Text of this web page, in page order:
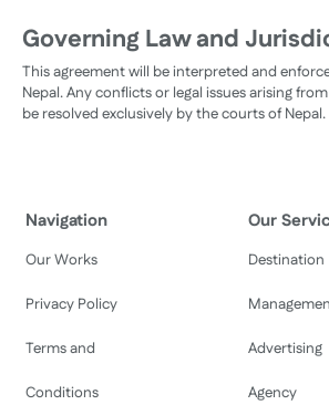
Governing Law and
This agreement will be interpreted and
Nepal. Any conflicts or legal issues arising
be resolved exclusively by the courts of Nepal.
Navigation
Our Works
Privacy Policy
Terms and
Conditions
Our
Destination
Advertising
Agency